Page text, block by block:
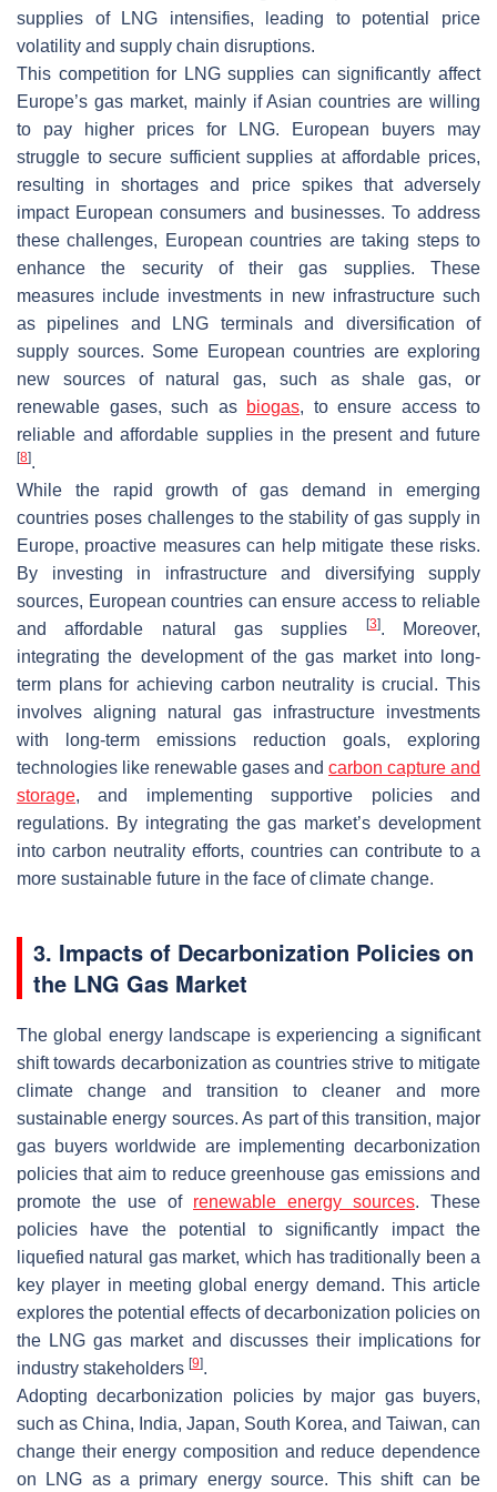
supplies of LNG intensifies, leading to potential price
volatility and supply chain disruptions.
This competition for LNG supplies can significantly affect
Europe’s gas market, mainly if Asian countries are willing
to pay higher prices for LNG. European buyers may
struggle to secure sufficient supplies at affordable prices,
resulting in shortages and price spikes that adversely
impact European consumers and businesses. To address
these challenges, European countries are taking steps to
enhance the security of their gas supplies. These
measures include investments in new infrastructure such
as pipelines and LNG terminals and diversification of
supply sources. Some European countries are exploring
new sources of natural gas, such as shale gas, or
renewable gases, such as biogas, to ensure access to
reliable and affordable supplies in the present and future
[8].
While the rapid growth of gas demand in emerging
countries poses challenges to the stability of gas supply in
Europe, proactive measures can help mitigate these risks.
By investing in infrastructure and diversifying supply
sources, European countries can ensure access to reliable
and affordable natural gas supplies
[3]. Moreover,
integrating the development of the gas market into long-
term plans for achieving carbon neutrality is crucial. This
involves aligning natural gas infrastructure investments
with long-term emissions reduction goals, exploring
technologies like renewable gases and carbon capture and
storage, and implementing supportive policies and
regulations. By integrating the gas market’s development
into carbon neutrality efforts, countries can contribute to a
more sustainable future in the face of climate change.
3. Impacts of Decarbonization Policies on
the LNG Gas Market
The global energy landscape is experiencing a significant
shift towards decarbonization as countries strive to mitigate
climate change and transition to cleaner and more
sustainable energy sources. As part of this transition, major
gas buyers worldwide are implementing decarbonization
policies that aim to reduce greenhouse gas emissions and
promote the use of renewable energy sources. These
policies have the potential to significantly impact the
liquefied natural gas market, which has traditionally been a
key player in meeting global energy demand. This article
explores the potential effects of decarbonization policies on
the LNG gas market and discusses their implications for
industry stakeholders [9].
Adopting decarbonization policies by major gas buyers,
such as China, India, Japan, South Korea, and Taiwan, can
change their energy composition and reduce dependence
on LNG as a primary energy source. This shift can be